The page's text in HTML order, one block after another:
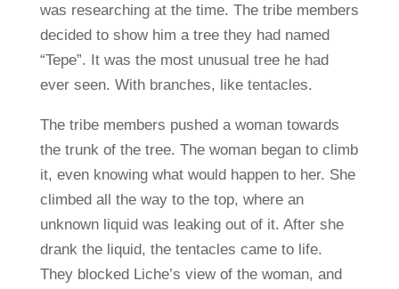
was researching at the time. The tribe members
decided to show him a tree they had named
“Tepe”. It was the most unusual tree he had
ever seen. With branches, like tentacles.
The tribe members pushed a woman towards
the trunk of the tree. The woman began to climb
it, even knowing what would happen to her. She
climbed all the way to the top, where an
unknown liquid was leaking out of it. After she
drank the liquid, the tentacles came to life.
They blocked Liche’s view of the woman, and